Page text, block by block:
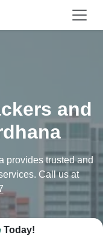
and
provides trusted and
Call us at
Today!